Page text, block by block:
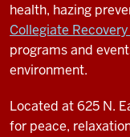
health, hazing
Collegiate
programs and
environment.
Located at 625 N.
for peace,